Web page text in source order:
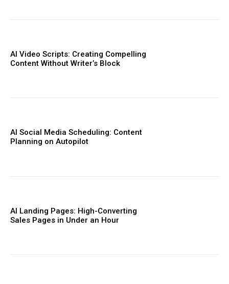
AI Video Scripts: Creating Compelling
Content Without Writer’s Block
AI Social Media Scheduling: Content
Planning on Autopilot
AI Landing Pages: High-Converting
Sales Pages in Under an Hour